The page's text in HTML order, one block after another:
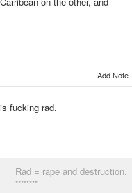
Add Note
fucking rad.
Rad = rape and destruction.
********